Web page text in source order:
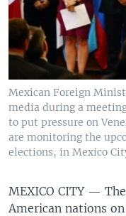
Mexican Foreign
media during a
to put pressure on
are monitoring the
elections, in Mexico
MEXICO CITY —
American nations